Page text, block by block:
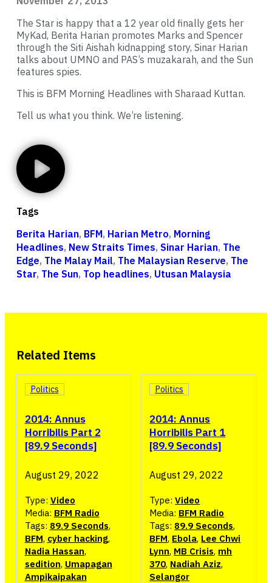
Tags
Berita Harian, BFM, Harian Metro, Morning
Headlines, New Straits Times, Sinar Harian, The
Edge, The Malay Mail, The Malaysian Reserve, The
Star, The Sun, Top headlines, Utusan Malaysia
The Star is happy that a 12 year old finally gets her
MyKad, Berita Harian promotes Marks and Spencer
through the Siti Aishah kidnapping story, Sinar Harian
talks about UMNO and PAS’s muzakarah, and the Sun
features spies.
This is BFM Morning Headlines with Sharaad Kuttan.
Tell us what you think. We’re listening.
Related Items
2014: Annus
Horribilis Part 2
[89.9 Seconds]
Politics
August 29, 2022
Type: Video
Media: BFM Radio
Tags: 89.9 Seconds,
BFM, cyber hacking,
Nadia Hassan,
sedition, Umapagan
Ampikaipakan
2014: Annus
Horribilis Part 1
[89.9 Seconds]
Politics
August 29, 2022
Type:Video
Media: BFM Radio
Tags: 89.9 Seconds,
BFM, Ebola, Lee Chwi
Lynn, MB Crisis, mh
370, Nadiah Aziz,
Selangor